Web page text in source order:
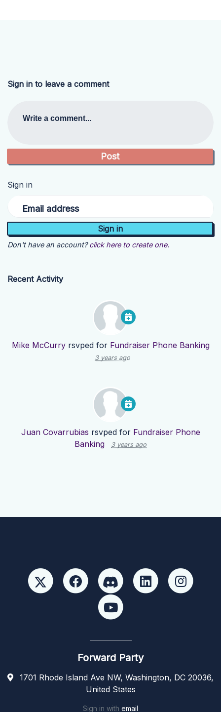
Sign in to leave a comment
Write a comment...
Sign in
Email address
Don't have an account? click here to create one.
Recent Activity
Mike McCurryrsvped for Fundraiser Phone Banking
3 years ago
Juan Covarrubias rsvped for Fundraiser Phone
Banking
3 years ago
Forward Party
1701 Rhode Island Ave NW, Washington, DC 20036,
United States
Sign in with email